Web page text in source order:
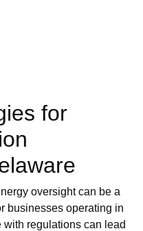
for
oversight can be a
businesses operating in
regulations can lead